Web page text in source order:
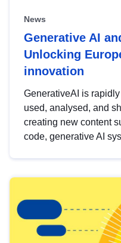
News
Generative AI
Unlocking
innovation
GenerativeAI is
used, analysed, and
creating new content
code, generative AI